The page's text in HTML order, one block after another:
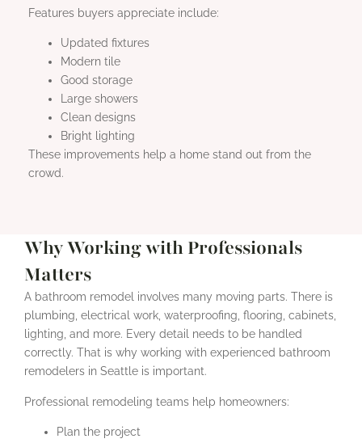
Features buyers appreciate include:
Updated fixtures
Modern tile
Good storage
Large showers
Clean designs
Bright lighting
These improvements help a home stand out from the
crowd.
Why Working with Professionals
Matters
A bathroom remodel involves many moving parts. There is
plumbing, electrical work, waterproofing, flooring, cabinets,
lighting, and more. Every detail needs to be handled
correctly. That is why working with experienced bathroom
remodelers in Seattle is important.
Professional remodeling teams help homeowners:
Plan the project